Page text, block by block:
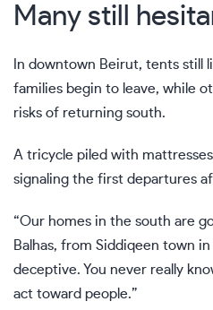
Many still
In downtown Beirut, tents still
families begin to leave, while
risks of returning south.
A tricycle piled with
signaling the first departures
“Our homes in the south are
Balhas, from Siddiqeen town
deceptive. You never really
act toward people.”